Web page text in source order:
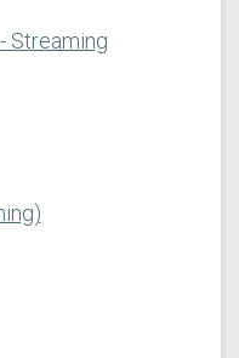
Streaming